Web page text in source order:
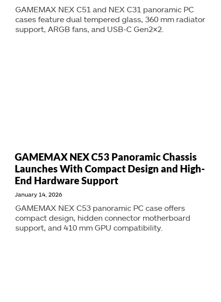
GAMEMAX NEX C51 and NEX C31 panoramic PC
cases feature dual tempered glass, 360 mm radiator
support, ARGB fans, and USB-C Gen2×2.
GAMEMAX NEX C53 Panoramic Chassis
Launches With Compact Design and High-
End Hardware Support
January 14, 2026
GAMEMAX NEX C53 panoramic PC case offers
compact design, hidden connector motherboard
support, and 410 mm GPU compatibility.